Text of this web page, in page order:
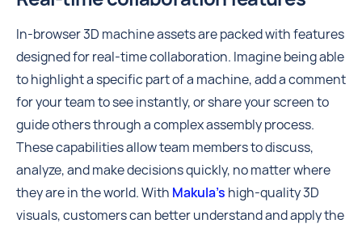
In-browser 3D machine assets are packed with features
designed for real-time collaboration. Imagine being able
to highlight a specific part of a machine, add a comment
for your team to see instantly, or share your screen to
guide others through a complex assembly process.
These capabilities allow team members to discuss,
analyze, and make decisions quickly, no matter where
they are in the world. With Makula’s high-quality 3D
visuals, customers can better understand and apply the